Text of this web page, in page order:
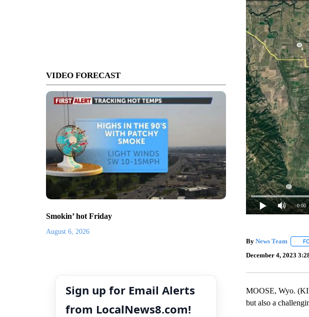
VIDEO FORECAST
Smokin’ hot Friday
August 6, 2026
Sign up for Email Alerts
from LocalNews8.com!
0:00
By News Team
December 4, 2023
MOOSE, Wyo.
but also a